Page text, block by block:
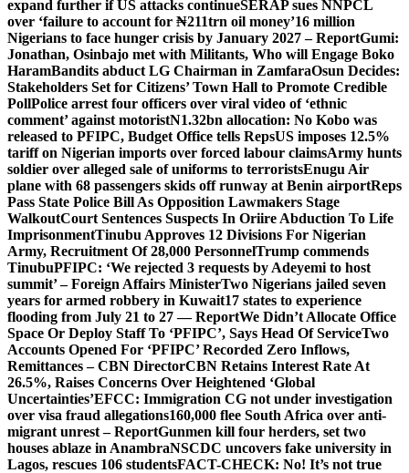
expand further if US attacks continueSERAP sues NNPCL
over ‘failure to account for ₦211trn oil money’16 million
Nigerians to face hunger crisis by January 2027 – ReportGumi:
Jonathan, Osinbajo met with Militants, Who will Engage Boko
HaramBandits abduct LG Chairman in ZamfaraOsun Decides:
Stakeholders Set for Citizens’ Town Hall to Promote Credible
PollPolice arrest four officers over viral video of ‘ethnic
comment’ against motoristN1.32bn allocation: No Kobo was
released to PFIPC, Budget Office tells RepsUS imposes 12.5%
tariff on Nigerian imports over forced labour claimsArmy hunts
soldier over alleged sale of uniforms to terroristsEnugu Air
plane with 68 passengers skids off runway at Benin airportReps
Pass State Police Bill As Opposition Lawmakers Stage
WalkoutCourt Sentences Suspects In Oriire Abduction To Life
ImprisonmentTinubu Approves 12 Divisions For Nigerian
Army, Recruitment Of 28,000 PersonnelTrump commends
TinubuPFIPC: ‘We rejected 3 requests by Adeyemi to host
summit’ – Foreign Affairs MinisterTwo Nigerians jailed seven
years for armed robbery in Kuwait17 states to experience
flooding from July 21 to 27 — ReportWe Didn’t Allocate Office
Space Or Deploy Staff To ‘PFIPC’, Says Head Of ServiceTwo
Accounts Opened For ‘PFIPC’ Recorded Zero Inflows,
Remittances – CBN DirectorCBN Retains Interest Rate At
26.5%, Raises Concerns Over Heightened ‘Global
Uncertainties’EFCC: Immigration CG not under investigation
over visa fraud allegations160,000 flee South Africa over anti-
migrant unrest – ReportGunmen kill four herders, set two
houses ablaze in AnambraNSCDC uncovers fake university in
Lagos, rescues 106 studentsFACT-CHECK: No! It’s not true